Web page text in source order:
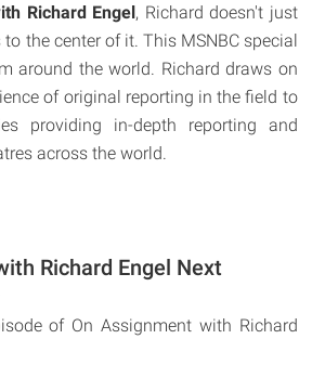
Richard Engel, Richard doesn't just
to the center of it. This MSNBC special
around the world. Richard draws on
of original reporting in the field to
providing in-depth reporting and
across the world.
Richard Engel Next
of On Assignment with Richard